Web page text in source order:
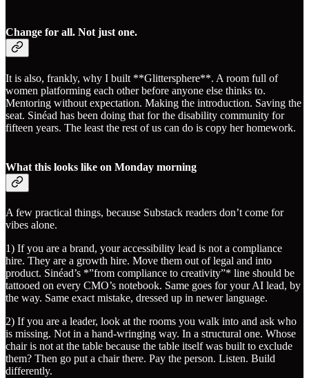
Change for all. Not just one.
It is also, frankly, why I built **Glittersphere**. A room full of
women platforming each other before anyone else thinks to.
Mentoring without expectation. Making the introduction. Saving the
seat. Sinéad has been doing that for the disability community for
fifteen years. The least the rest of us can do is copy her homework.
What this looks like on Monday morning
A few practical things, because Substack readers don’t come for
vibes alone.
1) If you are a brand, your accessibility lead is not a compliance
hire. They are a growth hire. Move them out of legal and into
product. Sinéad’s *”from compliance to creativity”* line should be
tattooed on every CMO’s notebook. Same goes for your AI lead, by
the way. Same exact mistake, dressed up in newer language.
2) If you are a leader, look at the rooms you walk into and ask who
is missing. Not in a hand-wringing way. In a structural one. Whose
chair is not at the table because the table itself was built to exclude
them? Then go put a chair there. Pay the person. Listen. Build
differently.